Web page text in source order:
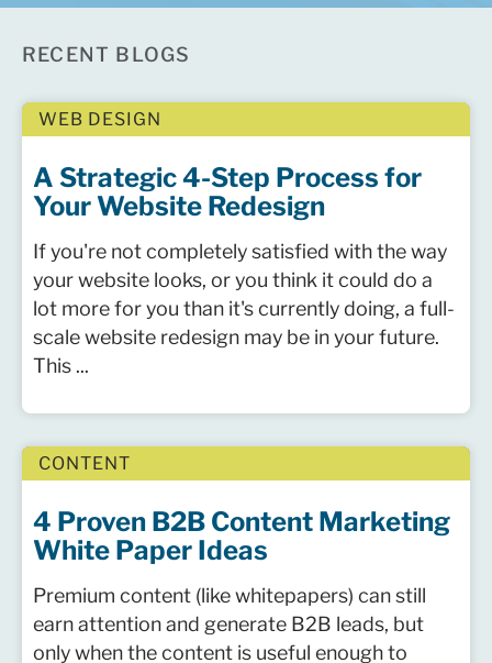
RECENT BLOGS
WEB DESIGN
A Strategic 4-Step Process for
Your Website Redesign
If you're not completely satisfied with the way
your website looks, or you think it could do a
lot more for you than it's currently doing, a full-
scale website redesign may be in your future.
This ...
CONTENT
4 Proven B2B Content Marketing
White Paper Ideas
Premium content (like whitepapers) can still
earn attention and generate B2B leads, but
only when the content is useful enough to